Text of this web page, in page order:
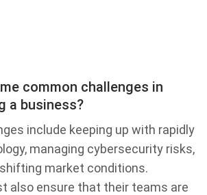
common challenges in
a business?
include keeping up with rapidly
managing cybersecurity risks,
market conditions.
also ensure that their teams are